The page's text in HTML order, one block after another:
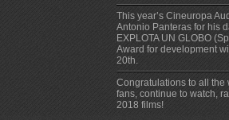
This year’s Cineuropa
Antonio Panteras for his
EXPLOTA UN GLOBO
Award for development
20th.
Congratulations to all
fans, continue to watch,
2018 films!